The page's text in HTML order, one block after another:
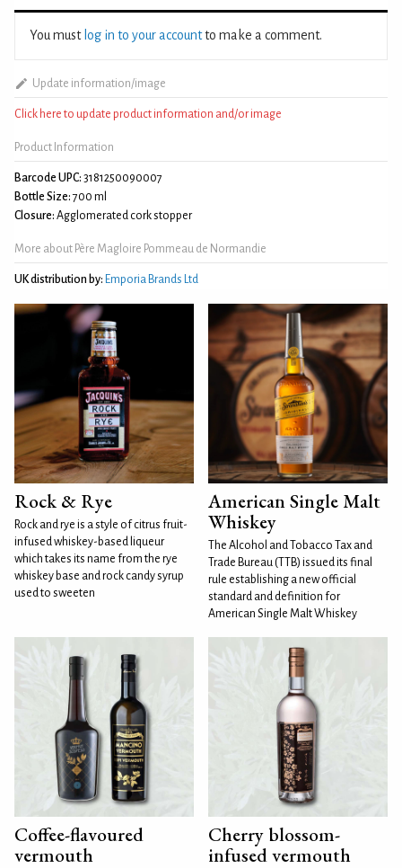
You must log in to your accountto make a comment.
Update information/image
Click here to update product information and/or image
Product Information
Barcode UPC: 3181250090007
Bottle Size: 700 ml
Closure: Agglomerated cork stopper
More about Père Magloire Pommeau de Normandie
UK distribution by: Emporia Brands Ltd
Rock & Rye
Rock and rye is a style of citrus fruit-
infused whiskey-based liqueur
which takes its name from the rye
whiskey base and rock candy syrup
used to sweeten
American Single Malt
Whiskey
The Alcohol and Tobacco Tax and
Trade Bureau (TTB) issued its final
rule establishing a new official
standard and definition for
American Single Malt Whiskey
Coffee-flavoured
vermouth
Cherry blossom-
infused vermouth